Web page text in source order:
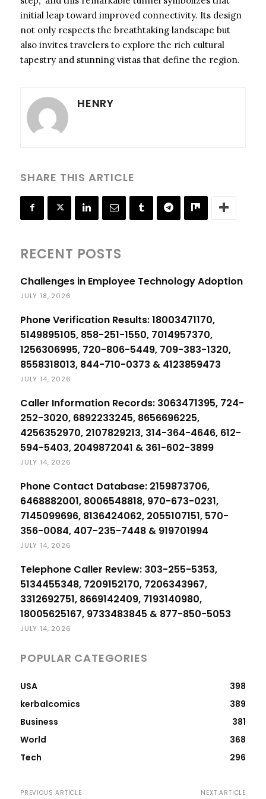
initial leap toward improved connectivity. Its design
not only respects the breathtaking landscape but
also invites travelers to explore the rich cultural
tapestry and stunning vistas that define the region.
HENRY
SHARE THIS ARTICLE
RECENT POSTS
Challenges in Employee Technology Adoption
JULY 18, 2026
Phone Verification Results: 18003471170,
5149895105, 858-251-1550, 7014957370,
1256306995, 720-806-5449, 709-383-1320,
8558318013, 844-710-0373 & 4123859473
JULY 14, 2026
Caller Information Records: 3063471395, 724-
252-3020, 6892233245, 8656696225,
4256352970, 2107829213, 314-364-4646, 612-
594-5403, 2049872041 & 361-602-3899
JULY 14, 2026
Phone Contact Database: 2159873706,
6468882001, 8006548818, 970-673-0231,
7145099696, 8136424062, 2055107151, 570-
356-0084, 407-235-7448 & 919701994
JULY 14, 2026
Telephone Caller Review: 303-255-5353,
5134455348, 7209152170, 7206343967,
3312692751, 8669142409, 7193140980,
18005625167, 9733483845 & 877-850-5053
JULY 14, 2026
POPULAR CATEGORIES
USA
398
kerbalcomics
389
Business
381
World
368
Tech
296
PREVIOUS ARTICLE NEXT ARTICLE